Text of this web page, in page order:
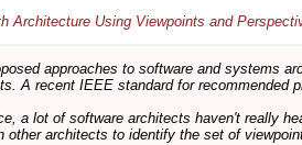
Architecture Using Viewpoints and
approaches to software and systems
A recent IEEE standard for recommended
a lot of software architects haven't really
other architects to identify the set of